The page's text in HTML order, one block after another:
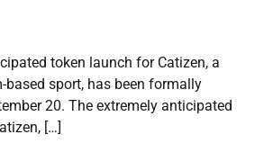
token launch for Catizen, a
based sport, has been formally
20. The extremely anticipated
[…]